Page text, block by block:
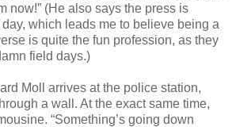
now!” (He also says the press is
which leads me to believe being a
is quite the fun profession, as they
field days.)
Moll arrives at the police station,
a wall. At the exact same time,
“Something’s going down